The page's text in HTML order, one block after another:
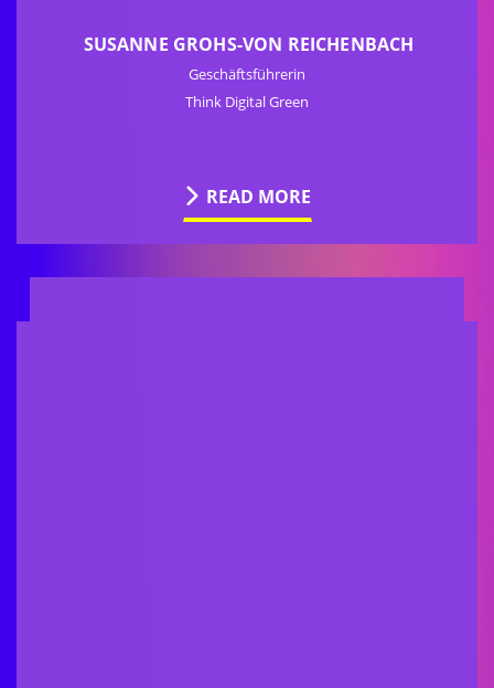
SUSANNE GROHS-VON REICHENBACH
Geschäftsführerin
Think Digital Green
READ MORE